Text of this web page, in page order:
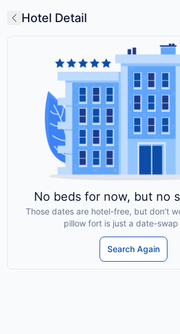
Hotel Detail
No beds for now, but no
Those dates are hotel-free, but don’t
pillow fort is just a date-swap
Search Again